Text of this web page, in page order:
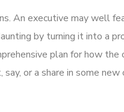
An executive may well
by turning it into a
plan for how the
or a share in some new